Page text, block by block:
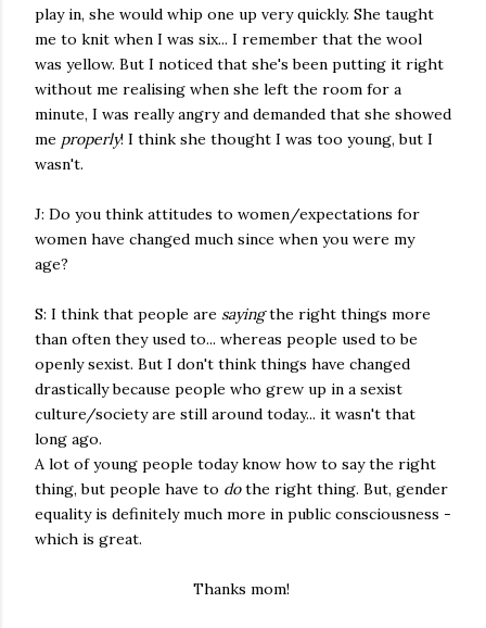
play in, she would whip one up very quickly. She taught
me to knit when I was six... I remember that the wool
was yellow. But I noticed that she's been putting it right
without me realising when she left the room for a
minute, I was really angry and demanded that she showed
me properly! I think she thought I was too young, but I
wasn't.
J: Do you think attitudes to women/expectations for
women have changed much since when you were my
age?
S: I think that people are sayingthe right things more
than often they used to... whereas people used to be
openly sexist. But I don't think things have changed
drastically because people who grew up in a sexist
culture/society are still around today... it wasn't that
long ago.
A lot of young people today know how to say the right
thing, but people have to dothe right thing. But, gender
equality is definitely much more in public consciousness -
which is great.
Thanks mom!